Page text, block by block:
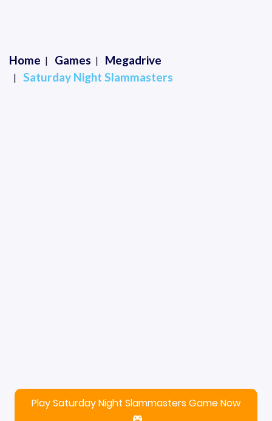
Home Games
Megadrive
Saturday Night Slammasters
Play Saturday Night Slammasters Game Now